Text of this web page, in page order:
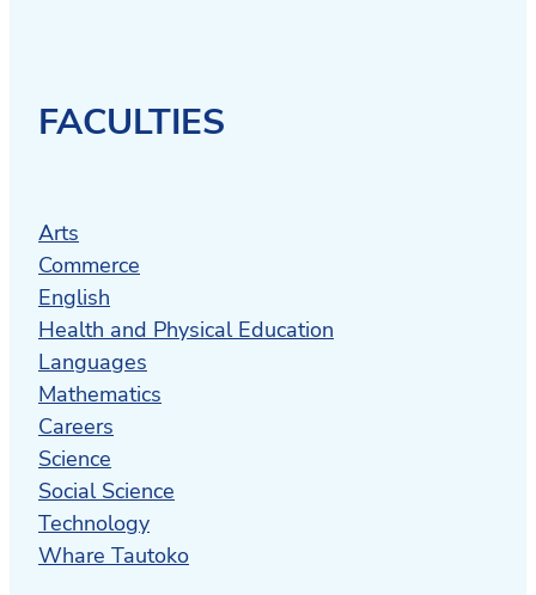
FACULTIES
Arts
Commerce
English
Health and Physical Education
Languages
Mathematics
Careers
Science
Social Science
Technology
Whare Tautoko